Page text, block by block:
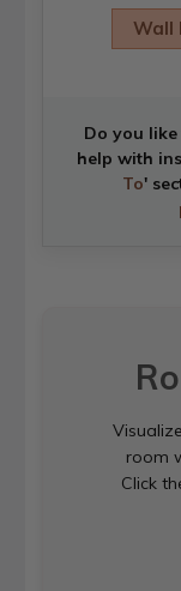
Wall
Do you
help with
To'
room
Click